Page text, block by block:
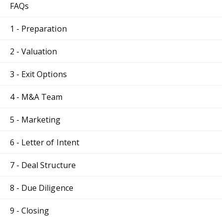
FAQs
1 - Preparation
2 - Valuation
3 - Exit Options
4 - M&A Team
5 - Marketing
6 - Letter of Intent
7 - Deal Structure
8 - Due Diligence
9 - Closing